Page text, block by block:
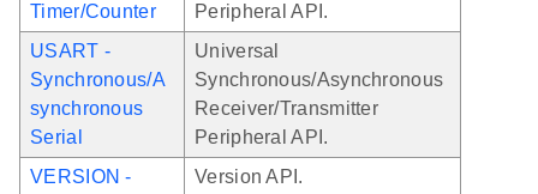
Timer/Counter
Peripheral API.
USART -
Synchronous/A
synchronous
Serial
Universal
Synchronous/Asynchronous
Receiver/Transmitter
Peripheral API.
VERSION -
Version API.